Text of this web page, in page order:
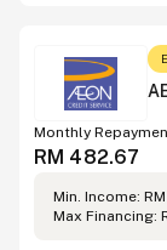
Monthly
RM 482.67
Min. Income:
Max Financing: